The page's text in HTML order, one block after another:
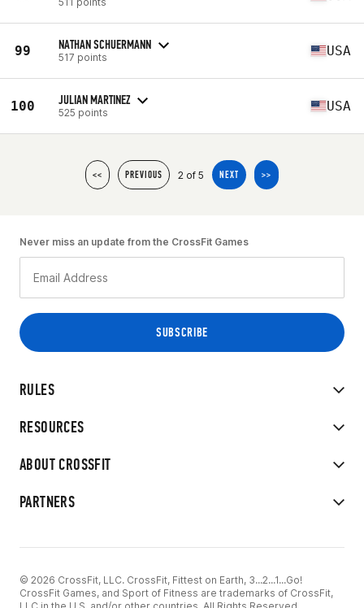
99 NATHAN SCHUERMANN
517 points USA
100 JULIAN MARTINEZ
525 points USA
<< PREVIOUS 2 of 5 NEXT >>
RULES
RESOURCES
ABOUT CROSSFIT
PARTNERS
Never miss an update from the CrossFit Games
© 2026 CrossFit, LLC. CrossFit, Fittest on Earth, 3...2...1...Go!
CrossFit Games, and Sport of Fitness are trademarks of CrossFit,